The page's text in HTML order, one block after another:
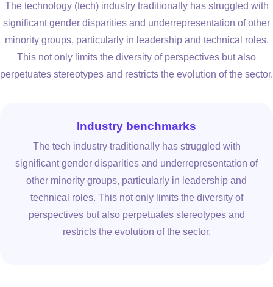
The technology (tech) industry traditionally has struggled with
significant gender disparities and underrepresentation of other
minority groups, particularly in leadership and technical roles.
This not only limits the diversity of perspectives but also
perpetuates stereotypes and restricts the evolution of the sector.
Industry benchmarks
The tech industry traditionally has struggled with
significant gender disparities and underrepresentation of
other minority groups, particularly in leadership and
technical roles. This not only limits the diversity of
perspectives but also perpetuates stereotypes and
restricts the evolution of the sector.